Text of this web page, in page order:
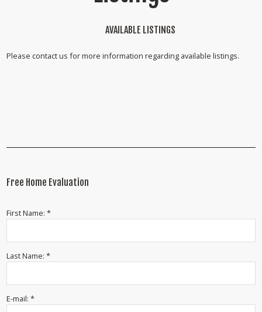
AVAILABLE LISTINGS
Please contact us for more information regarding available listings.
Free Home Evaluation
First Name: *
Last Name: *
E-mail: *